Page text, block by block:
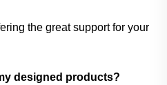
the great support for your
designed products?